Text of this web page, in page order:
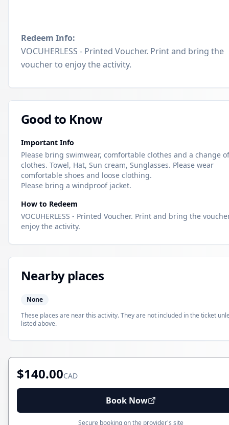
Redeem Info:
VOCUHERLESS - Printed Voucher. Print and bring the
voucher to enjoy the activity.
Good to Know
Important Info
Please bring swimwear, comfortable clothes and a change of
clothes. Towel, Hat, Sun cream, Sunglasses. Please wear
comfortable shoes and loose clothing.
Please bring a windproof jacket.
How to Redeem
VOCUHERLESS - Printed Voucher. Print and bring the
enjoy the activity.
Nearby places
None
These places are near this activity. They are not included in the ticket
listed above.
$140.00CAD
Book Now
Secure booking on the provider's site